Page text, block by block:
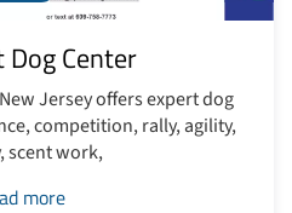
Center
Jersey offers expert dog
competition, rally, agility,
scent work,
more